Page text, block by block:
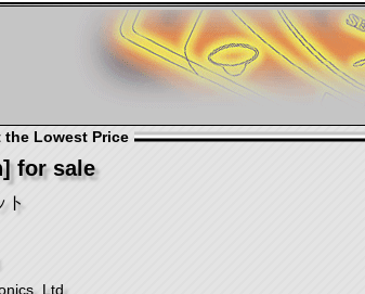
the Lowest Price
for sale
ト
Ltd.